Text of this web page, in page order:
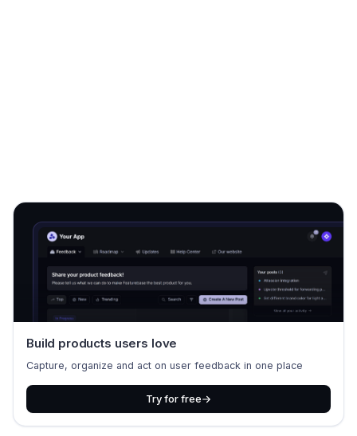
Build products users love
Capture, organize and act on user feedback in one place
Try for free